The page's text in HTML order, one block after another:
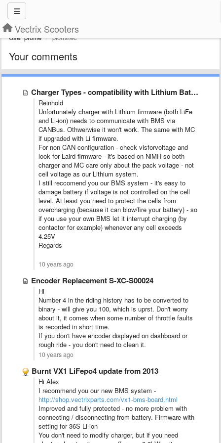
Vectrix Scooters
User profile piotrstec
Your comments
Charger Types - compatibility with Lithium Batteries SX-BC-CONV
Reinhold
Unfortunately charger with Lithium firmware (both LiFe
and Li-ion) needs to communicate with BMS via
CANBus. Othwerwise it won't work. The same with MC
if upgraded with Li firmware.
For non CAN configuration - check visforvoltage and
look for Laird firmware - it's based on NiMH so both
charger and MC care only about the pack voltage - not
cell voltage as our Lithium system.
I still reccomend you our BMS system - it's easy to
damage battery if voltage is not controlled on the cell
level. At least you need to protect the cells from
overcharging (because it can blow/fire your battery) - so
if you use your own BMS let it interrupt charging (by
contactor for example) whenever any cell exceeds
4.25V
Regards
10 years ago
Encoder Replacement S-XC-S00024
Hi
Number 4 in the riding history has to be converted to
binary - will give you 100, which is uprst. Don't worry
about it, it comes when some number of throttle faults
is recorded in short time.
If you don't have encoder displayed on dashboard or
rough ride - you don't need to clean it.
10 years ago
Burnt VX1 LiFepo4 update from 2013
Hi Alex
I recommend you our new BMS system -
http://shop.vectrixparts.com/vx1-bms-board.html
Improved and fully protected - no more problem with
connecting / disconnecting from battery. Firmware with
setting for 36S Li-ion
You don't need to modify charger, but if you need